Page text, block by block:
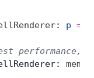
: p =>
performance,
memo